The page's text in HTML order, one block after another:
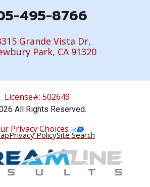
495-8766
Grande Vista Dr,
Park, CA 91320
License#: 502649
All Rights Reserved.
Privacy Choices
Privacy PolicySite Search